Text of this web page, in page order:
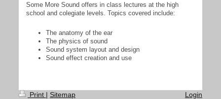
Some More Sound offers in class lectures at the high
school and colegiate levels. Topics covered include:
The anatomy of the ear
The physics of sound
Sound system layout and design
Sound effect creation and use
Print | Sitemap
Login